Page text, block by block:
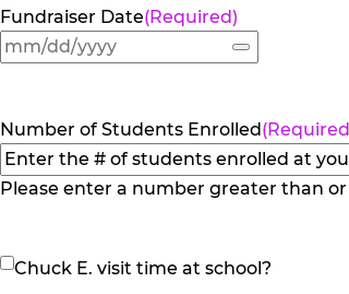
Fundraiser Date(Required)
Number of Students Enrolled
Please enter a number greater than
Chuck
Chuck E. visit time at school?